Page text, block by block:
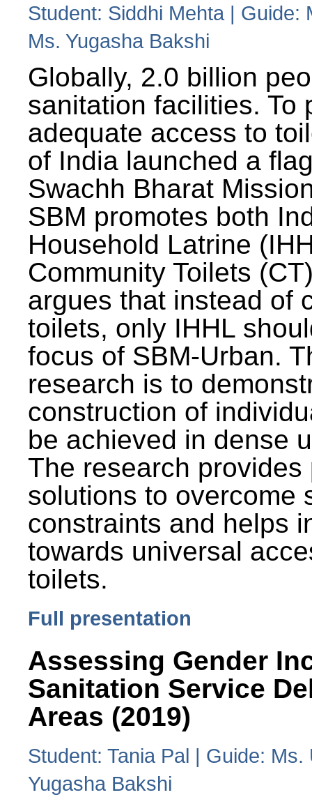
Student: Siddhi Mehta | Guide:
Ms. Yugasha Bakshi
Globally, 2.0 billion
sanitation facilities. To
adequate access to
of India launched a
Swachh Bharat
SBM promotes both
Household Latrine
Community Toilets
argues that instead of
toilets, only IHHL
focus of SBM-Urban.
research is to
construction of
be achieved in dense
The research provides
solutions to overcome
constraints and helps
towards universal
toilets.
Full presentation
Assessing Gender
Sanitation Service
Areas (2019)
Student: Tania Pal | Guide:
Yugasha Bakshi